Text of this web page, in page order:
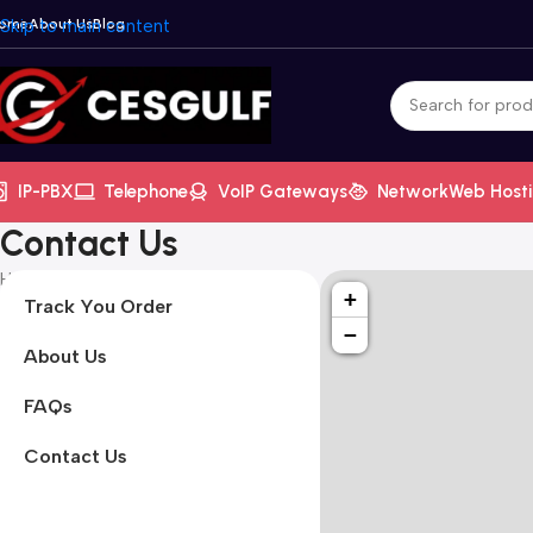
Skip to main content
About UsBlog
IP-PBX Telephone VoIP Gateways NetworkWeb
Contact Us
Home
Track You Order
About Us
FAQs
Contact Us
+
−